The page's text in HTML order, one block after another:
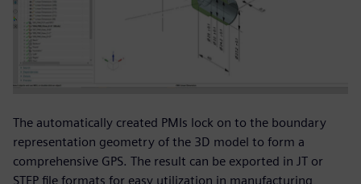
The automatically created PMIs lock on to the boundary
representation geometry of the 3D model to form a
comprehensive GPS. The result can be exported in JT or
STEP file formats for easy utilization in manufacturing,